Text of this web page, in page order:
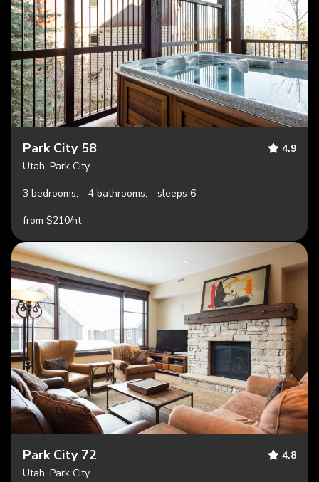
Park City 58
4.9
Utah, Park City
3 bedrooms,
4 bathrooms,
sleeps 6
from $210/nt
Park City 72
4.8
Utah, Park City